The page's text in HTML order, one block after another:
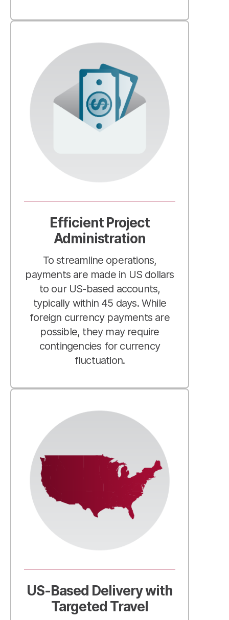
Efficient Project
Administration
To streamline operations,
payments are made in US dollars
to our US-based accounts,
typically within 45 days. While
foreign currency payments are
possible, they may require
contingencies for currency
fluctuation.
US-Based Delivery with
Targeted Travel